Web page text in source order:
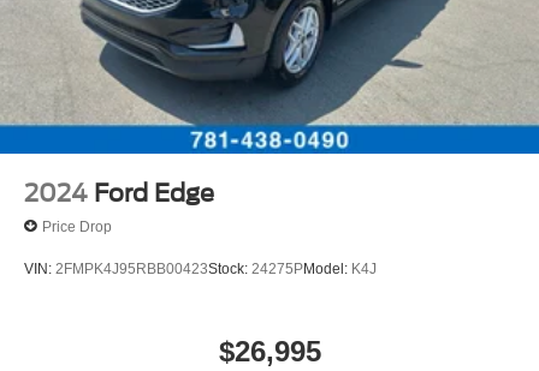
2024 Ford Edge
Price Drop
VIN: 2FMPK4J95RBB00423Stock: 24275PModel: K4J
$26,995